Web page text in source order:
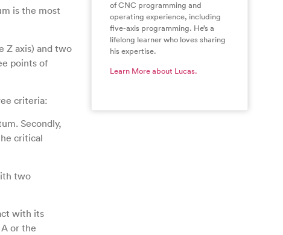
is the most
Z axis) and two
points of
criteria:
Secondly,
critical
two
with its
or the
of CNC programming and
operating experience, including
five-axis programming. He’s a
lifelong learner who loves sharing
his expertise.
Learn More about Lucas.